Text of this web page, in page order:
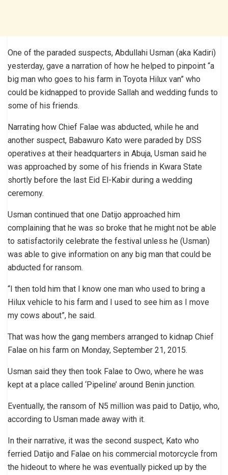
One of the paraded suspects, Abdullahi Usman (aka Kadiri)
yesterday, gave a narration of how he helped to pinpoint “a
big man who goes to his farm in Toyota Hilux van” who
could be kidnapped to provide Sallah and wedding funds to
some of his friends.
Narrating how Chief Falae was abducted, while he and
another suspect, Babawuro Kato were paraded by DSS
operatives at their headquarters in Abuja, Usman said he
was approached by some of his friends in Kwara State
shortly before the last Eid El-Kabir during a wedding
ceremony.
Usman continued that one Datijo approached him
complaining that he was so broke that he might not be able
to satisfactorily celebrate the festival unless he (Usman)
was able to give information on any big man that could be
abducted for ransom.
“I then told him that I know one man who used to bring a
Hilux vehicle to his farm and I used to see him as I move
my cows about”, he said.
That was how the gang members arranged to kidnap Chief
Falae on his farm on Monday, September 21, 2015.
Usman said they then took Falae to Owo, where he was
kept at a place called ‘Pipeline’ around Benin junction.
Eventually, the ransom of N5 million was paid to Datijo, who,
according to Usman made away with it.
In their narrative, it was the second suspect, Kato who
ferried Datijo and Falae on his commercial motorcycle from
the hideout to where he was eventually picked up by the